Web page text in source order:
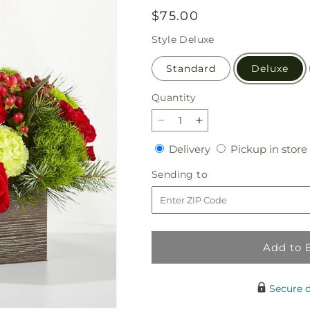
Regular
price
$75.00
Style Deluxe
Standard Deluxe
Quantity
Quantity
Decrease
quantity
for
Bundled
Up
Bouquet
Increase
quantity
for
Bundled
Up
Bouquet
DeliveryDeliveryPickup in store
Sending to
to
Add to
Secure